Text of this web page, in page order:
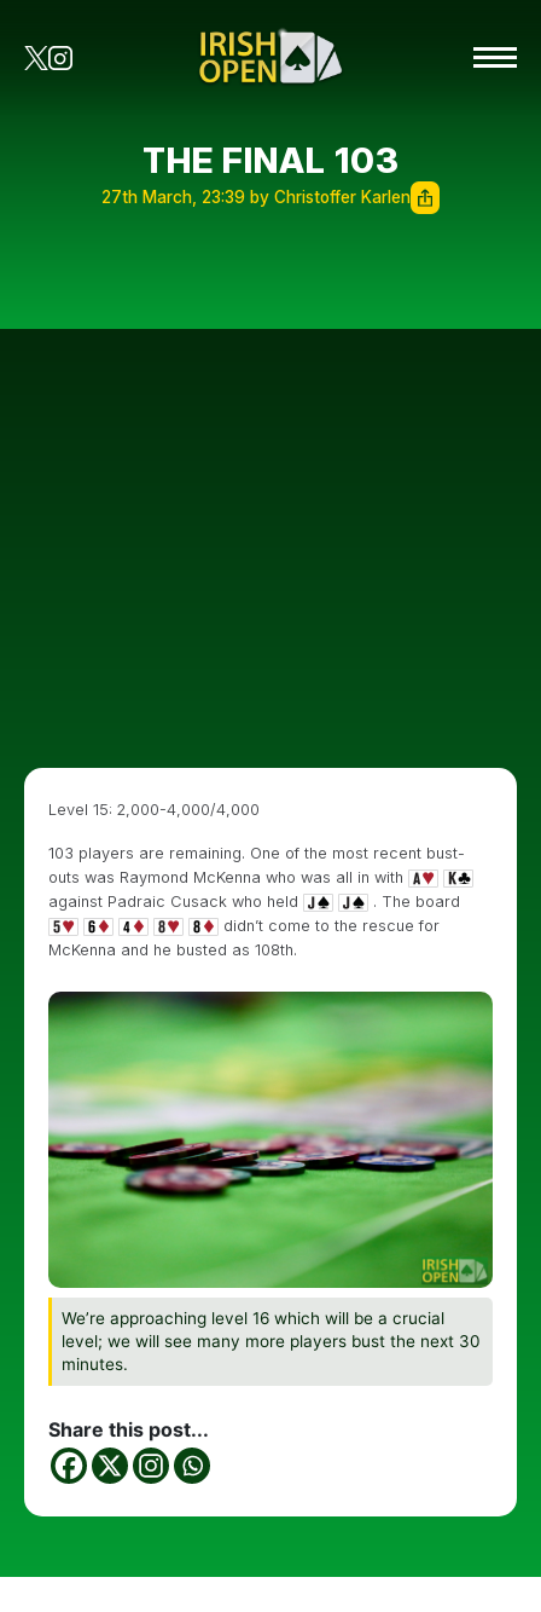
THE FINAL 103
27th March, 23:39 by Christoffer Karlen
Level 15: 2,000-4,000/4,000
103 players are remaining. One of the most recent bust-
outs was Raymond McKenna who was all in with
against Padraic Cusack who held
. The board
didn’t come to the rescue for
McKenna and he busted as 108th.
We’re approaching level 16 which will be a crucial
level; we will see many more players bust the next 30
minutes.
Share this post...